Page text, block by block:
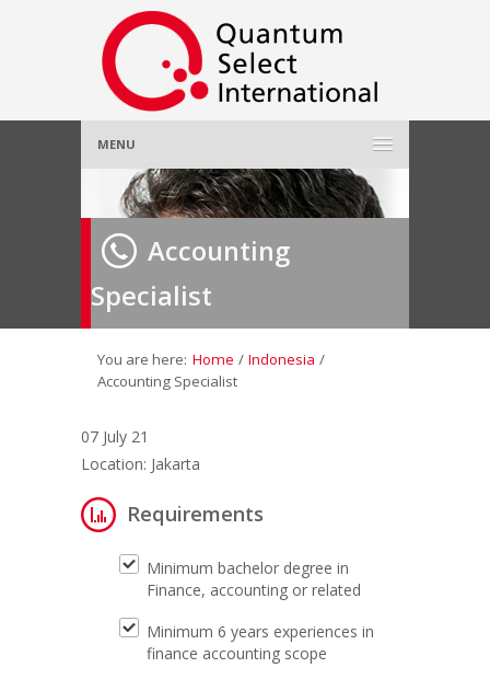
MENU
Home
About Us»
Employer »
Job Seeker»
Contact Us
Accounting
Specialist
You are here: Home / Indonesia /
Accounting Specialist
07 July 21
Location: Jakarta
Requirements
Minimum bachelor degree in
Finance, accounting or related
Minimum 6 years experiences in
finance accounting scope